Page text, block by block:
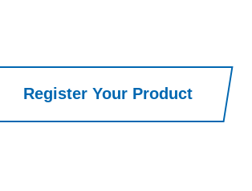
Register Your Product